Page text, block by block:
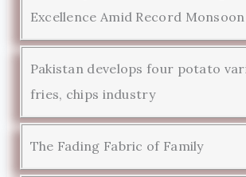
Excellence Amid Record Monsoon
Pakistan develops four potato
fries, chips industry
The Fading Fabric of Family